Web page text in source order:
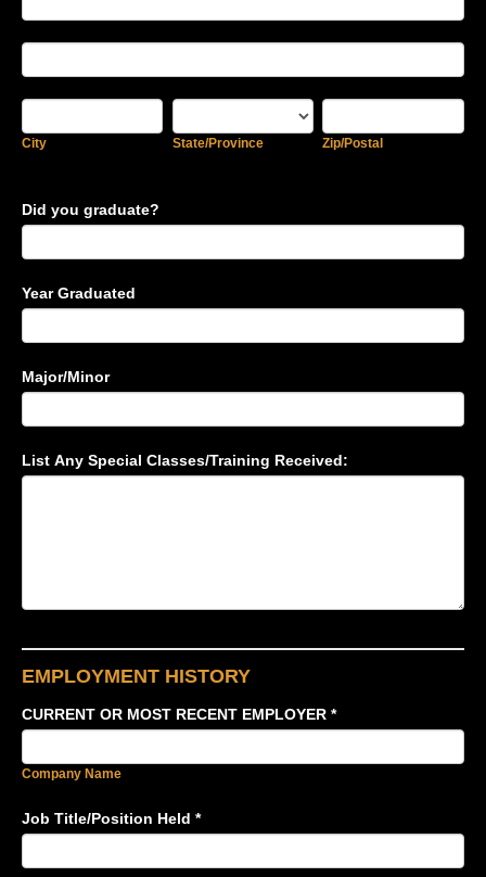
Address
Address
City State/Province Zip/Postal
Did you graduate?
Year Graduated
Major/Minor
List Any Special Classes/Training Received:
EMPLOYMENT HISTORY
CURRENT OR MOST RECENT EMPLOYER *
Company Name
Job Title/Position Held *